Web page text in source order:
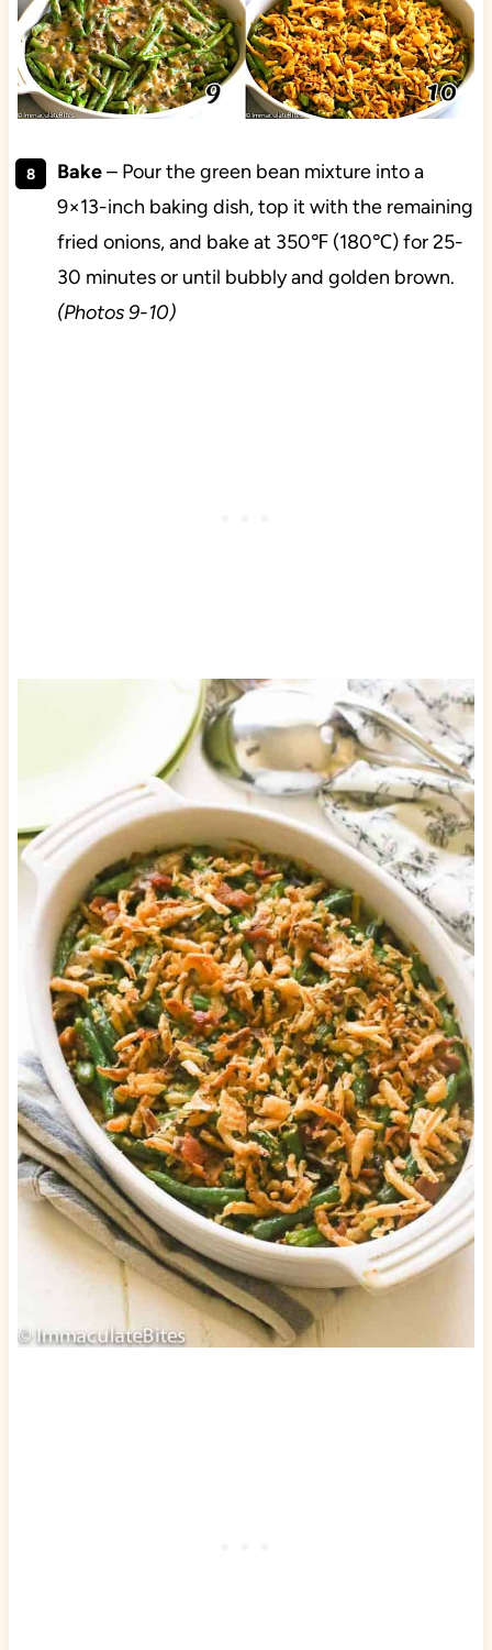
Bake– Pour the green bean mixture into a
9×13-inch baking dish, top it with the remaining
fried onions, and bake at 350℉ (180℃) for 25-
30 minutes or until bubbly and golden brown.
(Photos 9-10)